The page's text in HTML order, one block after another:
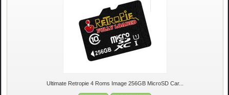
Ultimate Retropie 4 Roms Image 256GB MicroSD Car...